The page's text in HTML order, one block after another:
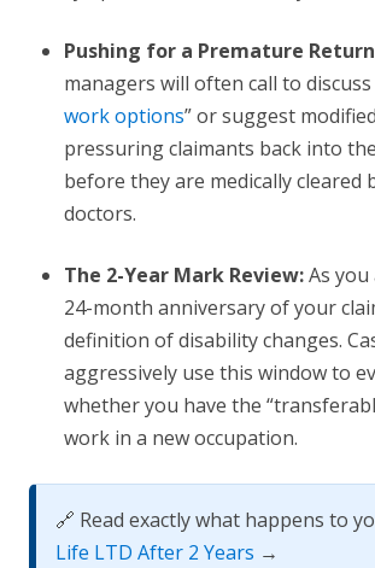
Pushing for a Premature
managers will often call to discuss
work options” or suggest
pressuring claimants back into
before they are medically cleared
doctors.
The 2-Year Mark Review:As you
24-month anniversary of your
definition of disability changes.
aggressively use this window to
whether you have the
work in a new occupation.
🔗 Read exactly what happens to
Life LTD After 2 Years →